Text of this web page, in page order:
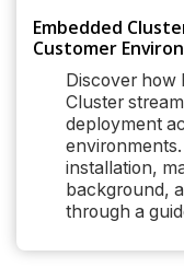
Embedded
Customer
Discover how
Cluster
deployment
installation,
background,
through a